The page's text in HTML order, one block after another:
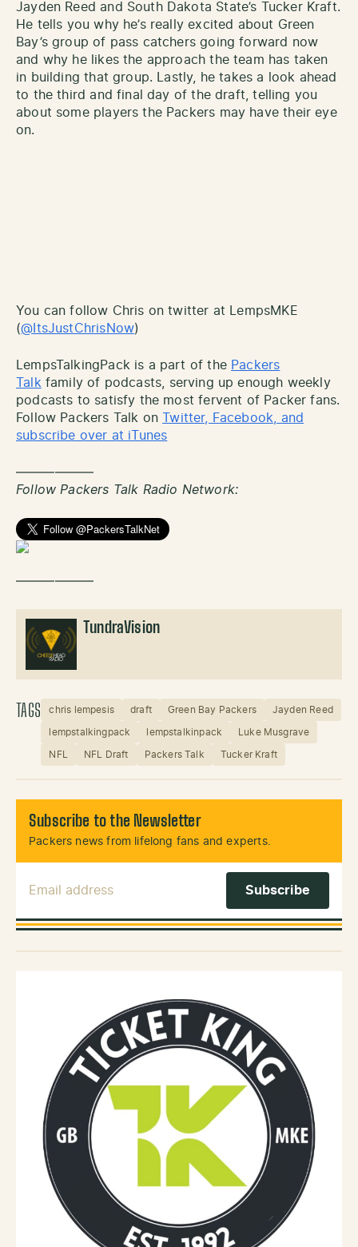
Jayden Reed and South Dakota State’s Tucker Kraft.
He tells you why he’s really excited about Green
Bay’s group of pass catchers going forward now
and why he likes the approach the team has taken
in building that group. Lastly, he takes a look ahead
to the third and final day of the draft, telling you
about some players the Packers may have their eye
on.
You can follow Chris on twitter at LempsMKE
(@ItsJustChrisNow)
LempsTalkingPack is a part of the Packers
Talk family of podcasts, serving up enough weekly
podcasts to satisfy the most fervent of Packer fans.
Follow Packers Talk on
Twitter, Facebook, and
subscribe over at iTunes
——————
Follow Packers Talk Radio Network:
——————
TundraVision
TAGS chris lempesis draft Green Bay Packers Jayden Reed
lempstalkingpack lempstalkinpack Luke Musgrave
NFL NFL Draft Packers Talk Tucker Kraft
Subscribe to the Newsletter
Packers news from lifelong fans and experts.